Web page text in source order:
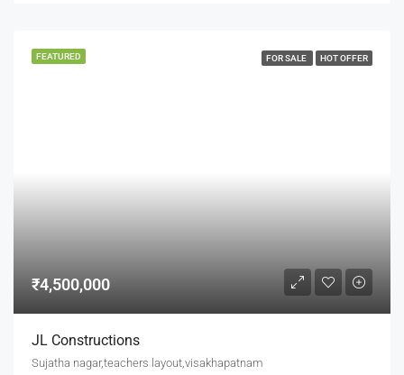
FEATURED FOR SALE HOT OFFER
₹4,500,000
JL Constructions
Sujatha nagar,teachers layout,visakhapatnam